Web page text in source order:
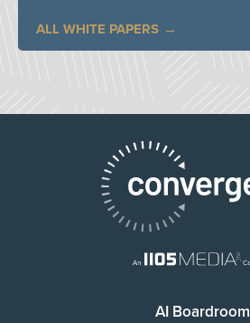
ALL WHITE PAPERS
AI Boardroom